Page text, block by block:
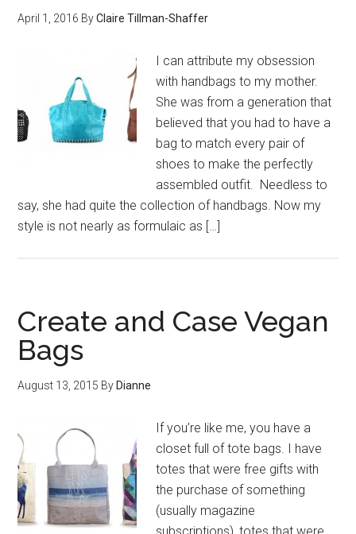
April 1, 2016 ByClaire Tillman-Shaffer
I can attribute my obsession
with handbags to my mother.
She was from a generation that
believed that you had to have a
bag to match every pair of
shoes to make the perfectly
assembled outfit. Needless to
say, she had quite the collection of handbags. Now my
style is not nearly as formulaic as […]
Create and Case Vegan
Bags
August 13, 2015 By Dianne
If you’re like me, you have a
closet full of tote bags. I have
totes that were free gifts with
the purchase of something
(usually magazine